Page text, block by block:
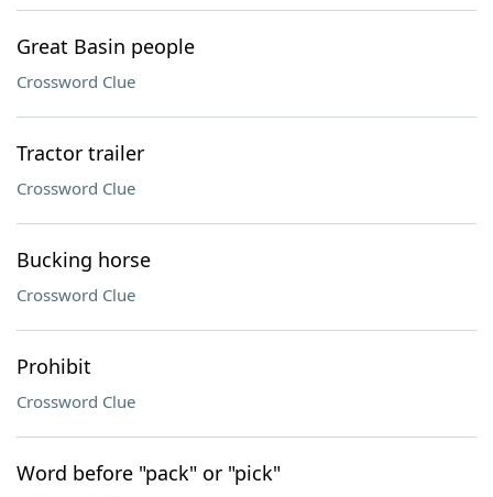
Great Basin people
Crossword Clue
Tractor trailer
Crossword Clue
Bucking horse
Crossword Clue
Prohibit
Crossword Clue
Word before "pack" or "pick"